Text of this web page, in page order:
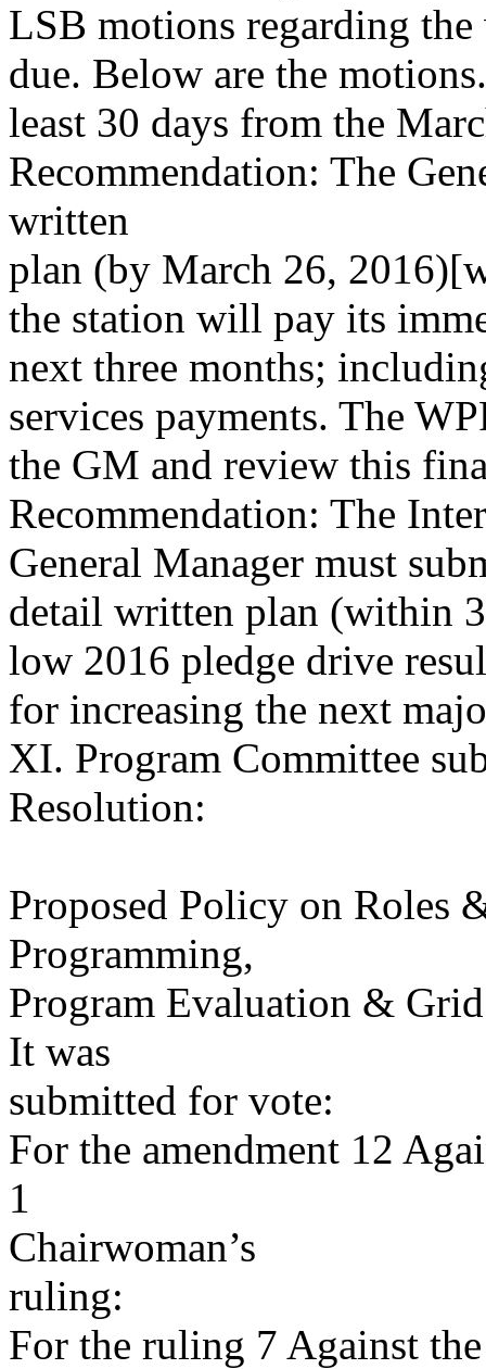
LSB motions regarding
due. Below are the
least 30 days from the
Recommendation: The
written
plan (by March 26,
the station will pay its
next three months;
services payments. The
the GM and review this
Recommendation: The
General Manager must
detail written plan (within
low 2016 pledge drive
for increasing the next
XI. Program Committee
Resolution:
Proposed Policy on Roles
Programming,
Program Evaluation &
It was
submitted for vote:
For the amendment 12
1
Chairwoman’s
ruling:
For the ruling 7 Against